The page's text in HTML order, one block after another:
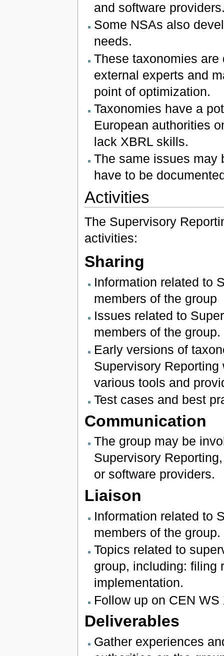
and software
Some NSAs also
needs.
These taxonomies
external experts and
point of optimization.
Taxonomies have a
European authorities
lack XBRL skills.
The same issues may
have to be
Activities
The Supervisory
activities:
Sharing
Information related to
members of the group
Issues related to
members of the group.
Early versions of
Supervisory
various tools and
Test cases and best
Communication
The group may be
Supervisory
or software providers.
Liaison
Information related to
members of the group.
Topics related to
group, including: filing
implementation.
Follow up on CEN
Deliverables
Gather experiences